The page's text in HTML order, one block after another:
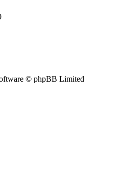
© phpBB Limited